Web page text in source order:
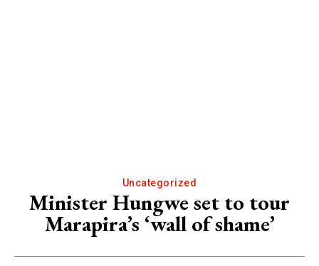
Uncategorized
Minister Hungwe set to tour
Marapira’s ‘wall of shame’